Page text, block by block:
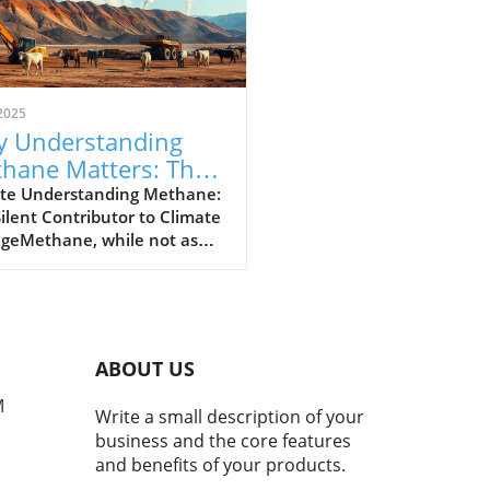
Understanding
Matters: The
Greenhouse
Understanding Methane:
Contributor to Climate
while not as
for approximately
of today's global
Recent studies indicate
methane
have surged by
ABOUT US
Write a small description of your
business and the core features
and benefits of your products.